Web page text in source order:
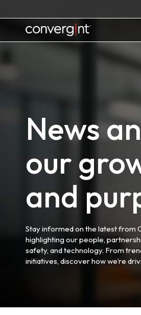
to
Home
News
our
and
Stay informed on the latest from
highlighting our people,
safety, and technology. From
initiatives, discover how we’re